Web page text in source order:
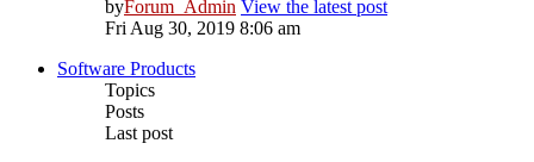
byForum_Admin View the latest post
Fri Aug 30, 2019 8:06 am
Software Products
Topics
Posts
Last post